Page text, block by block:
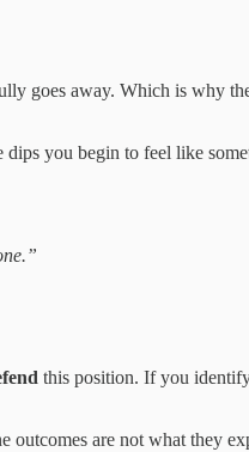
goes away. Which is why
you begin to feel like
this position. If you
outcomes are not what they